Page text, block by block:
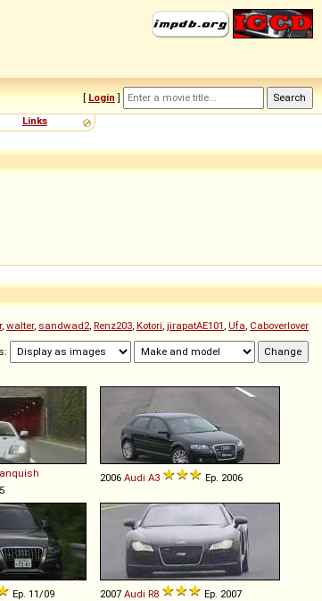
[ Login ]
Links
, walter, sandwad2, Renz203, Kotori, jirapatAE101, Ufa, Caboverlover
2006 Audi A3 Ep. 2006
Ep. 11/09 2007 Audi R8 Ep. 2007